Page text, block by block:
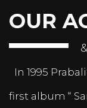
OUR
In 1995
first album “